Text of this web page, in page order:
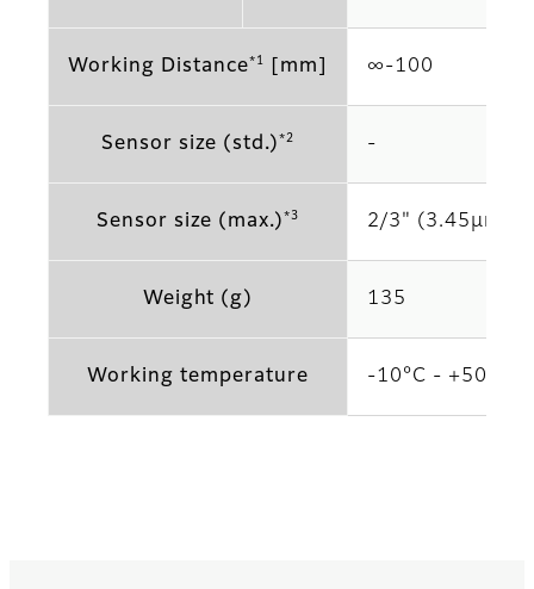
Working Distance*1 [mm] ∞‐100
Sensor size (std.) *2 ‐
Sensor size (max.) *3 2/3" (3.45μm)
Weight (g) 135
Working temperature -10°C - +50°C